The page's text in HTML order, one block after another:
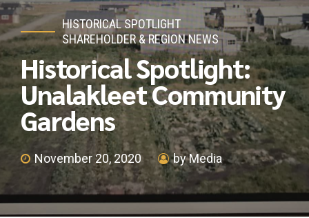
HISTORICAL SPOTLIGHT
SHAREHOLDER & REGION NEWS
Historical Spotlight:
Unalakleet Community
Gardens
November 20, 2020 by Media